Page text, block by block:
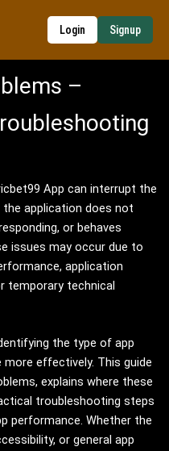
Signup
Login
–
App can interrupt the
the application does not
or behaves
issues may occur due to
application
temporary technical
the type of app
effectively. This guide
explains where these
troubleshooting steps
performance. Whether the
or general app